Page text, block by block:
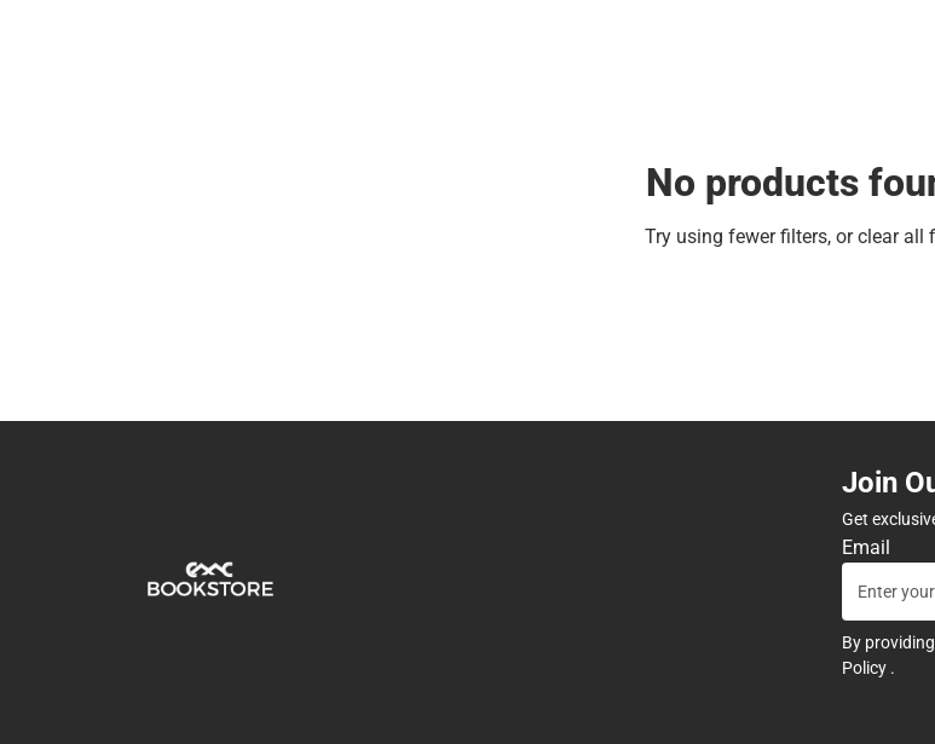
No products
Try using fewer filters, orclear all
Join
Get
Email
By
Policy .